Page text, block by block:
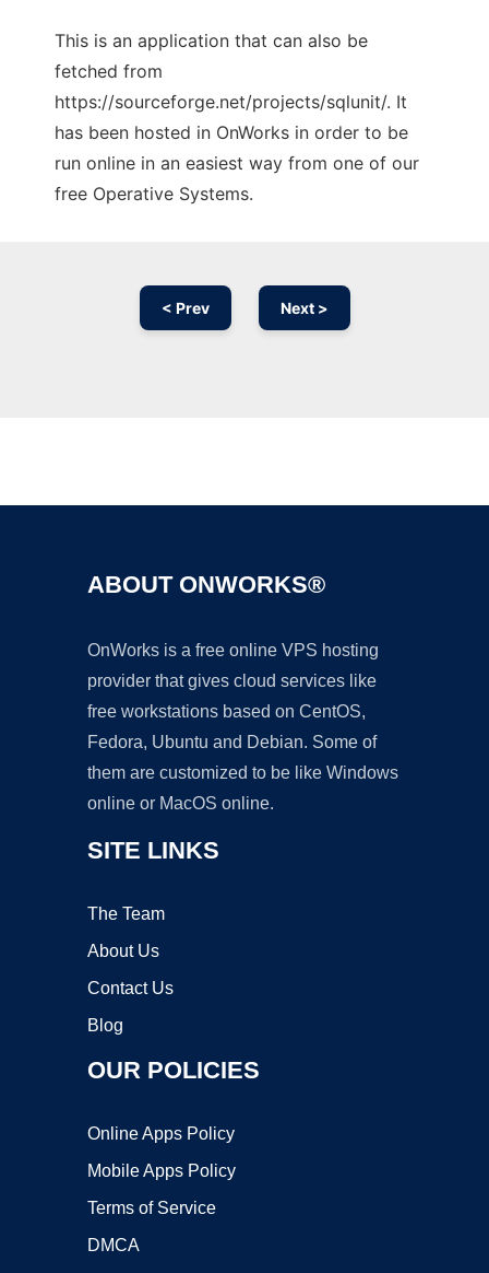
This is an application that can also be
fetched from
https://sourceforge.net/projects/sqlunit/. It
has been hosted in OnWorks in order to be
run online in an easiest way from one of our
free Operative Systems.
< Prev Next >
ABOUT ONWORKS®
OnWorks is a free online VPS hosting
provider that gives cloud services like
free workstations based on CentOS,
Fedora, Ubuntu and Debian. Some of
them are customized to be like Windows
online or MacOS online.
SITE LINKS
The Team
About Us
Contact Us
Blog
OUR POLICIES
Online Apps Policy
Mobile Apps Policy
Terms of Service
DMCA